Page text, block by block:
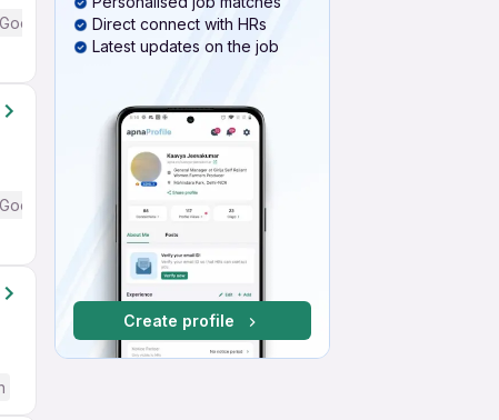
Good (Intermediate / Advanced) English
Good (Intermediate / Advanced) English
Direct connect with HRs
Latest updates on the job
Create profile